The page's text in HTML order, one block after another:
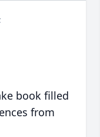
book filled
from